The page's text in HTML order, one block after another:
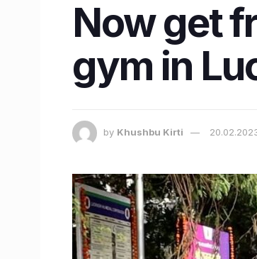
Now get
gym in
by Khushbu Kirti